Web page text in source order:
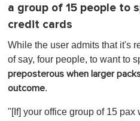
a group of 15 people to
credit cards
While the user admits that it's
of say, four people, to want to
preposterous when larger
outcome.
"[If] your office group of 15